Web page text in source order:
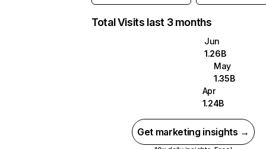
Total Visits last 3 months
Jun
1.26B
May
1.35B
Apr
1.24B
Get marketing insights →